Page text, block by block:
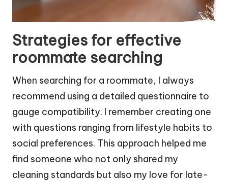
Strategies for effective
roommate searching
When searching for a roommate, I always
recommend using a detailed questionnaire to
gauge compatibility. I remember creating one
with questions ranging from lifestyle habits to
social preferences. This approach helped me
find someone who not only shared my
cleaning standards but also my love for late-